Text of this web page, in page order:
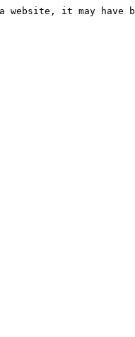
it may have